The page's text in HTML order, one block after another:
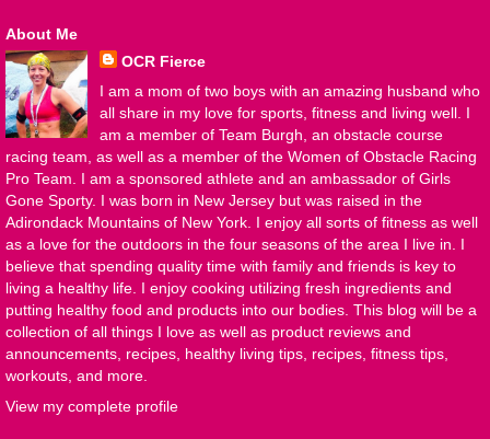
About Me
OCR Fierce
I am a mom of two boys with an amazing husband who
all share in my love for sports, fitness and living well. I
am a member of Team Burgh, an obstacle course
racing team, as well as a member of the Women of Obstacle Racing
Pro Team. I am a sponsored athlete and an ambassador of Girls
Gone Sporty. I was born in New Jersey but was raised in the
Adirondack Mountains of New York. I enjoy all sorts of fitness as well
as a love for the outdoors in the four seasons of the area I live in. I
believe that spending quality time with family and friends is key to
living a healthy life. I enjoy cooking utilizing fresh ingredients and
putting healthy food and products into our bodies. This blog will be a
collection of all things I love as well as product reviews and
announcements, recipes, healthy living tips, recipes, fitness tips,
workouts, and more.
View my complete profile